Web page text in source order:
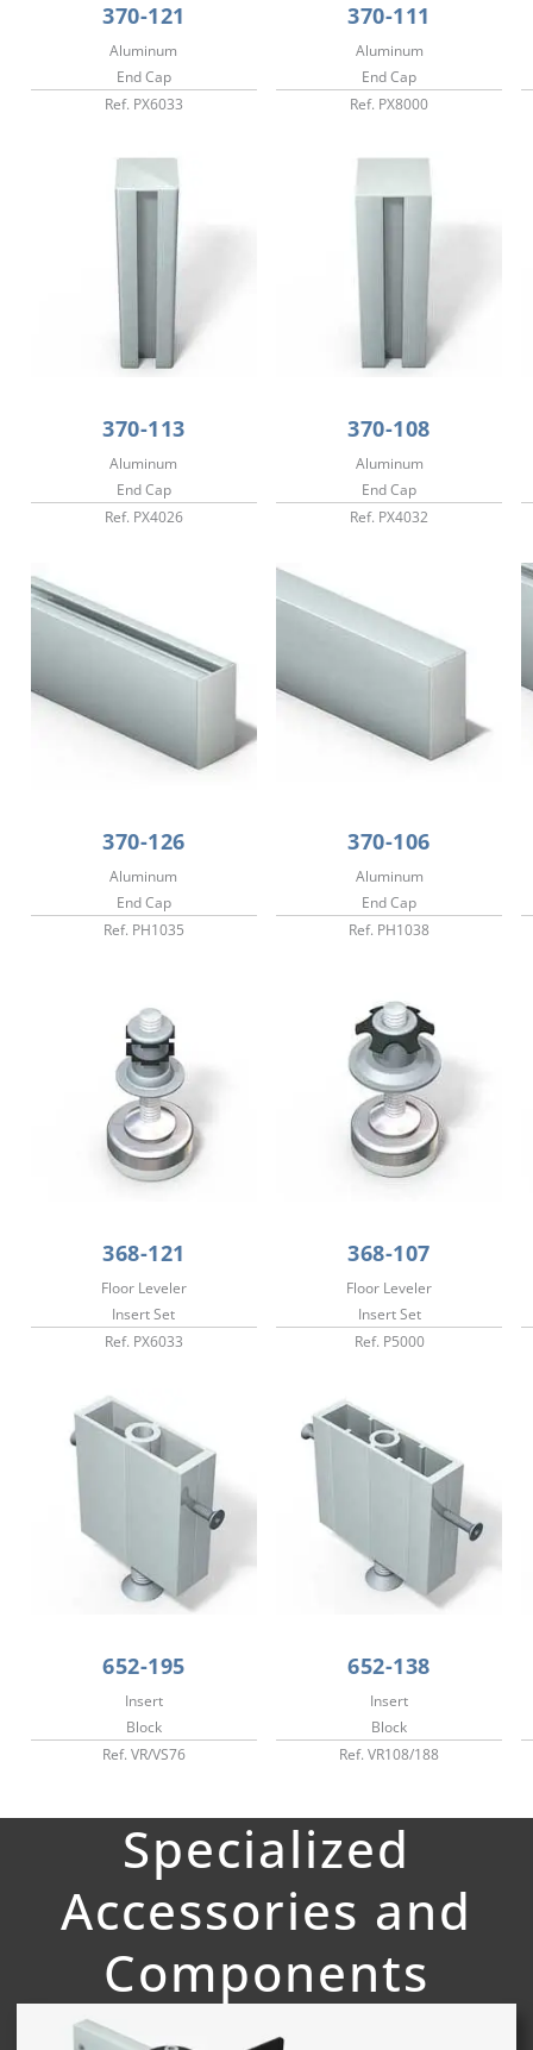
370-121
Aluminum
End Cap
Ref. PX6033
370-111
Aluminum
End Cap
Ref. PX8000
370-113
Aluminum
End Cap
Ref. PX4026
370-108
Aluminum
End Cap
Ref. PX4032
370-126
Aluminum
End Cap
Ref. PH1035
370-106
Aluminum
End Cap
Ref. PH1038
368-121
Floor Leveler
Insert Set
Ref. PX6033
368-107
Floor Leveler
Insert Set
Ref. P5000
652-195
Insert
Block
Ref. VR/VS76
652-138
Insert
Block
Ref. VR108/188
Specialized
Accessories and
Components